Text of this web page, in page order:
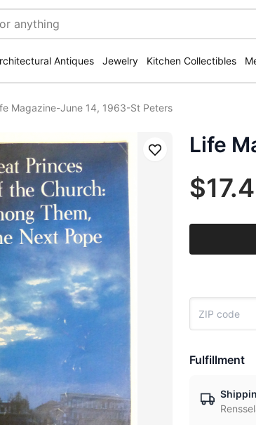
Antiques Jewelry Kitchen Collectibles
Magazine-June 14, 1963-St Peters
Save Life
Fulfillment